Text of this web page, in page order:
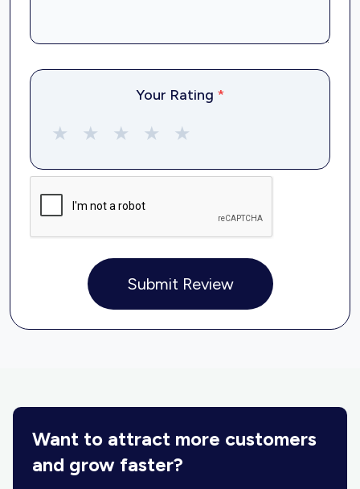
Your Rating *
★ ★ ★ ★ ★
Submit Review
Want to attract more customers
and grow faster?